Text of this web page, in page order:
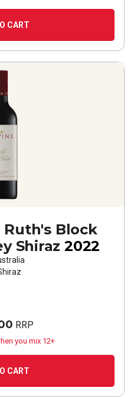
CART
Block
Shiraz 2022
RRP
you mix 12+
CART